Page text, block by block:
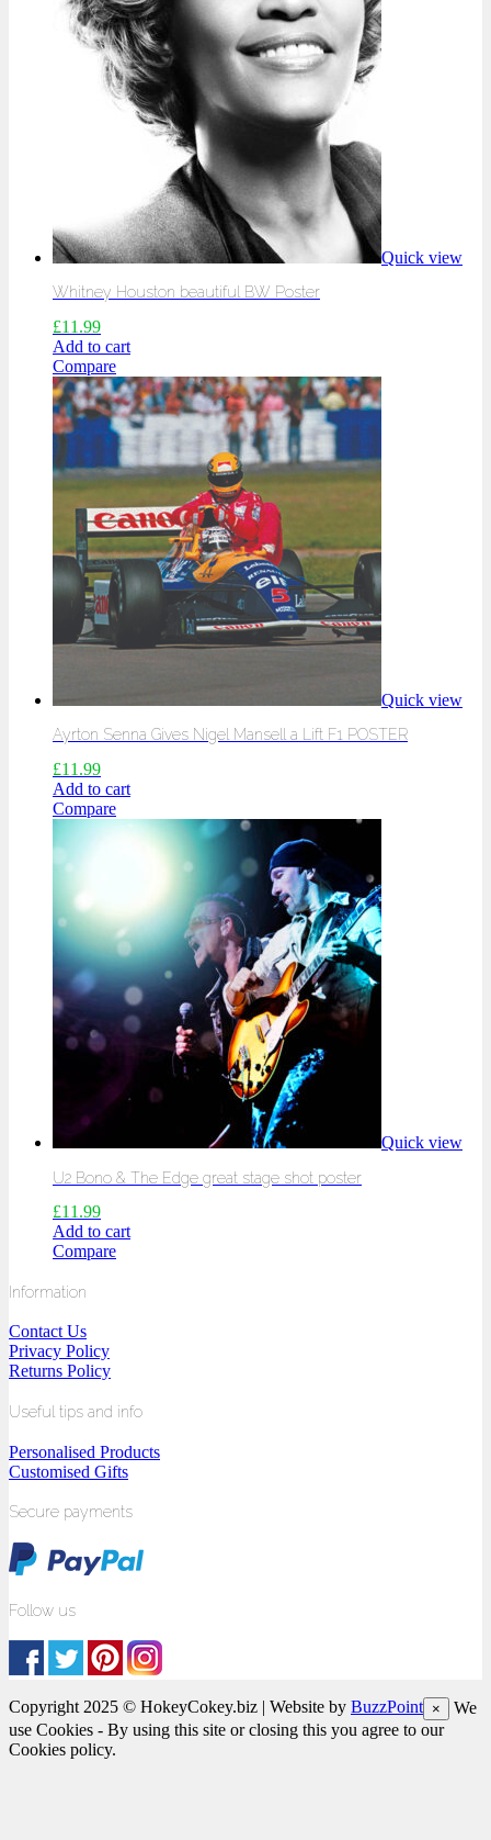
Quick view
Whitney Houston beautiful BW Poster
£11.99
Add to cart
Compare
Quick view
Ayrton Senna Gives Nigel Mansell a Lift F1 POSTER
£11.99
Add to cart
Compare
Quick view
U2 Bono & The Edge great stage shot poster
£11.99
Add to cart
Compare
Information
Contact Us
Privacy Policy
Returns Policy
Useful tips and info
Personalised Products
Customised Gifts
Secure payments
Follow us
Copyright 2025 © HokeyCokey.biz | Website by BuzzPoint ×
We
use Cookies - By using this site or closing this you agree to our
Cookies policy.